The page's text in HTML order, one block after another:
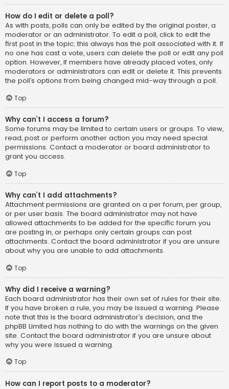
How do I edit or delete a poll?
As with posts, polls can only be edited by the original poster, a
moderator or an administrator. To edit a poll, click to edit the
first post in the topic; this always has the poll associated with it. If
no one has cast a vote, users can delete the poll or edit any poll
option. However, if members have already placed votes, only
moderators or administrators can edit or delete it. This prevents
the poll’s options from being changed mid-way through a poll.
Top
Why can’t I access a forum?
Some forums may be limited to certain users or groups. To view,
read, post or perform another action you may need special
permissions. Contact a moderator or board administrator to
grant you access.
Top
Why can’t I add attachments?
Attachment permissions are granted on a per forum, per group,
or per user basis. The board administrator may not have
allowed attachments to be added for the specific forum you
are posting in, or perhaps only certain groups can post
attachments. Contact the board administrator if you are unsure
about why you are unable to add attachments.
Top
Why did I receive a warning?
Each board administrator has their own set of rules for their site.
If you have broken a rule, you may be issued a warning. Please
note that this is the board administrator’s decision, and the
phpBB Limited has nothing to do with the warnings on the given
site. Contact the board administrator if you are unsure about
why you were issued a warning.
Top
How can I report posts to a moderator?